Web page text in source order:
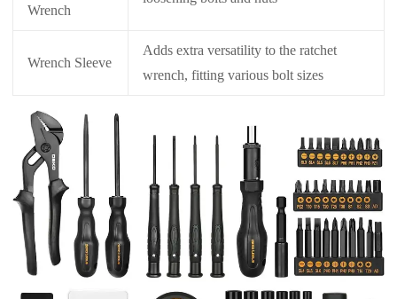
Wrench
Wrench Sleeve
Adds extra versatility to the ratchet
wrench, fitting various bolt sizes